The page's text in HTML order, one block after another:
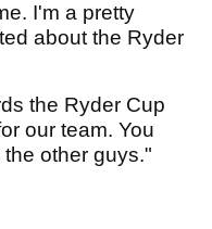
I'm a pretty
about the Ryder
the Ryder Cup
our team. You
other guys."